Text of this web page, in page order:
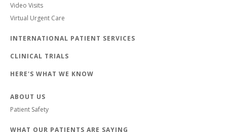
Video Visits
Virtual Urgent Care
INTERNATIONAL PATIENT SERVICES
CLINICAL TRIALS
HERE'S WHAT WE KNOW
ABOUT US
Patient Safety
WHAT OUR PATIENTS ARE SAYING